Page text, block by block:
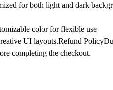
for both light and dark
color for flexible use
UI layouts.Refund Policy
completing the checkout.